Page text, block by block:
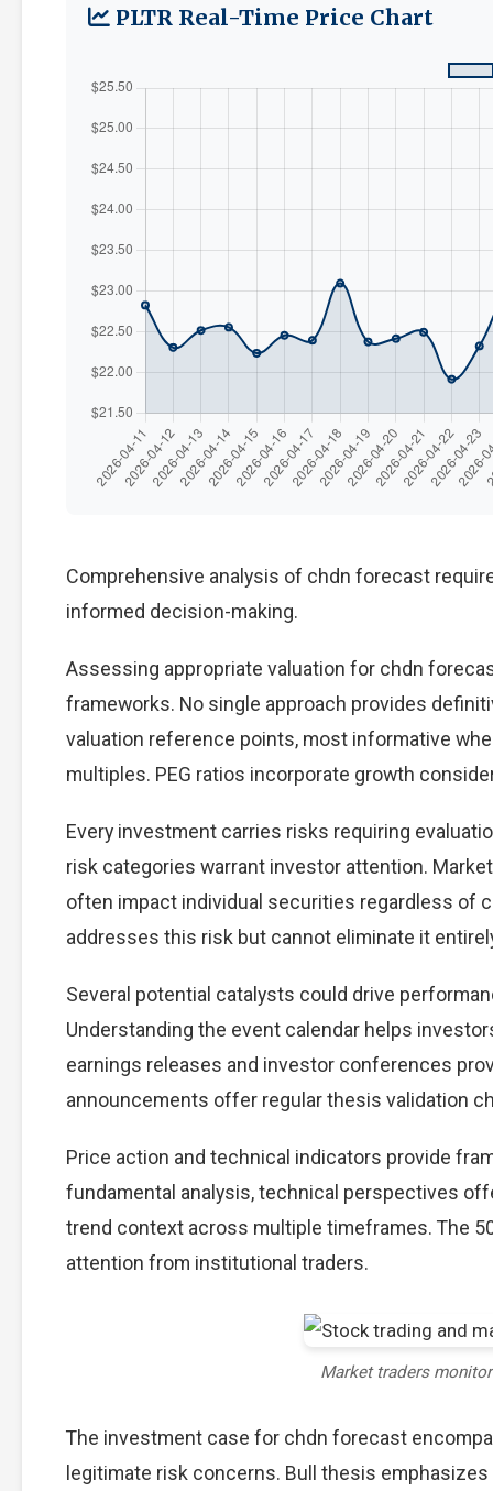
PLTR Real-Time Price Chart
Comprehensive analysis of chdn forecast
informed decision-making.
Assessing appropriate valuation for chdn
frameworks. No single approach provides
valuation reference points, most informative
multiples. PEG ratios incorporate growth
Every investment carries risks requiring
risk categories warrant investor attention.
often impact individual securities regardless of
addresses this risk but cannot eliminate it
Several potential catalysts could drive
Understanding the event calendar helps
earnings releases and investor conferences
announcements offer regular thesis validation
Price action and technical indicators provide
fundamental analysis, technical perspectives
trend context across multiple timeframes. The
attention from institutional traders.
Market traders
The investment case for chdn forecast
legitimate risk concerns. Bull thesis